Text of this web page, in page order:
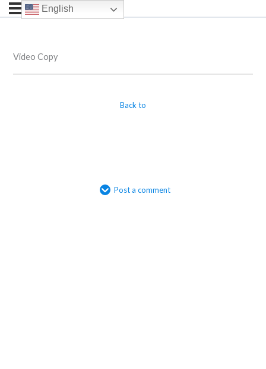
Video Copy
Back to
Post a comment
English